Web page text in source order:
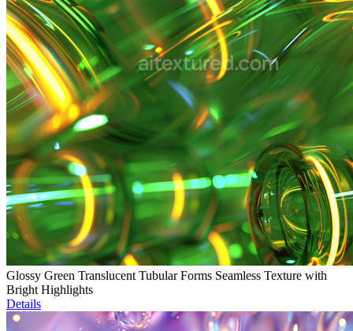
Glossy Green Translucent Tubular Forms Seamless Texture with
Bright Highlights
Details